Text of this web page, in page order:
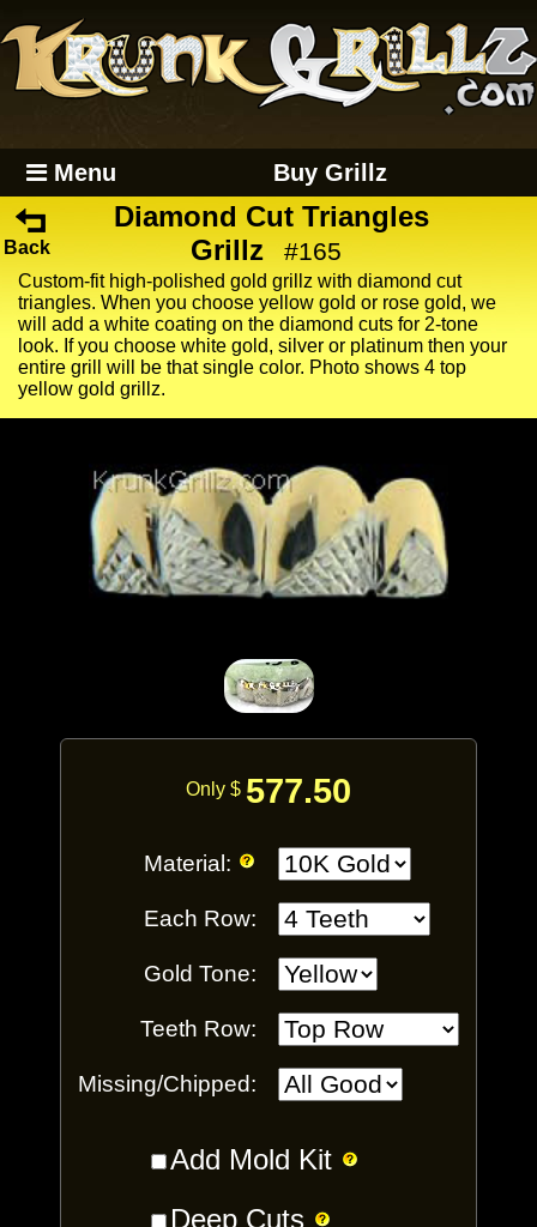
Menu Buy Grillz
Back
Diamond Cut Triangles
Grillz
#165
Custom-fit high-polished gold grillz with diamond cut
triangles. When you choose yellow gold or rose gold, we
will add a white coating on the diamond cuts for 2-tone
look. If you choose white gold, silver or platinum then your
entire grill will be that single color. Photo shows 4 top
yellow gold grillz.
Only $ 577.50
Material:
Each Row:
Gold Tone:
Teeth Row:
Missing/Chipped:
Add Mold Kit
Deep Cuts